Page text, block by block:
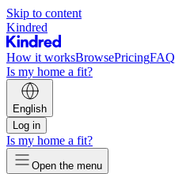
Skip to content
Kindred
How it worksBrowsePricingFAQ
Is my home a fit?
English
Log in
Is my home a fit?
Open the menu